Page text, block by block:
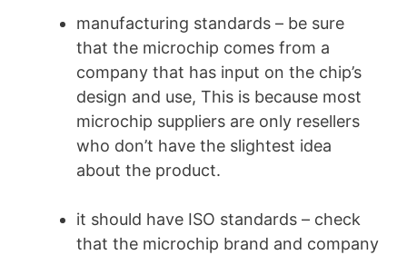
manufacturing standards – be sure
that the microchip comes from a
company that has input on the chip’s
design and use, This is because most
microchip suppliers are only resellers
who don’t have the slightest idea
about the product.
it should have ISO standards – check
that the microchip brand and company